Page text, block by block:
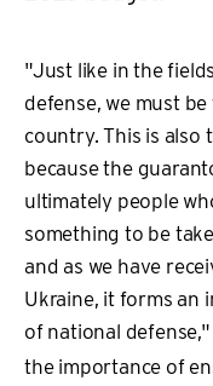
"Just like in the
defense, we must
country. This is also
because the
ultimately people
something to be
and as we have
Ukraine, it forms
of national
the importance of